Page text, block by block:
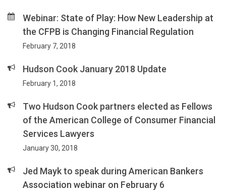
Webinar: State of Play: How New Leadership at
the CFPB is Changing Financial Regulation
February 7, 2018
Hudson Cook January 2018 Update
February 1, 2018
Two Hudson Cook partners elected as Fellows
of the American College of Consumer Financial
Services Lawyers
January 30, 2018
Jed Mayk to speak during American Bankers
Association webinar on February 6